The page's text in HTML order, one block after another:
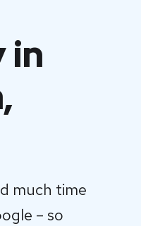
in
much time
– so